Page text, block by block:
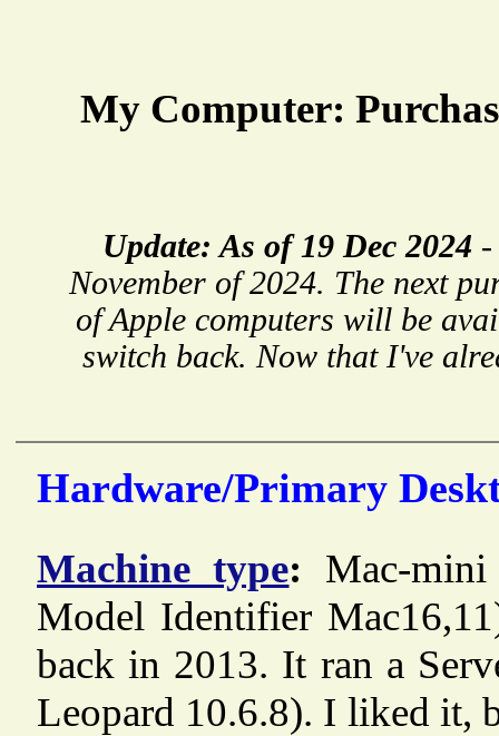
My Computer:
Update: As of 19 Dec 2024
November of 2024. The next
of Apple computers will be
switch back. Now that I've
Hardware/Primary
Machine type: Mac-
Model Identifier
back in 2013. It ran a
Leopard 10.6.8). I liked it,